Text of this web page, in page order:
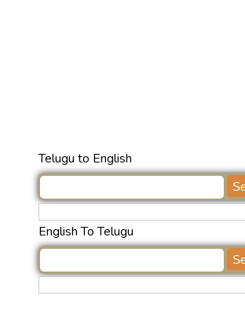
Telugu to English
English To Telugu